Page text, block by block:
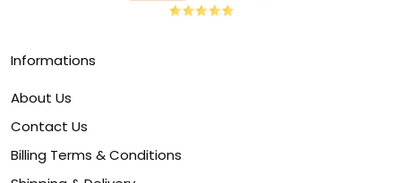
Informations
About Us
Contact Us
Billing Terms & Conditions